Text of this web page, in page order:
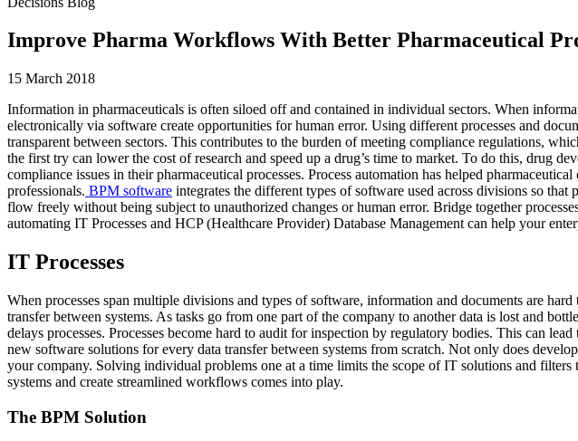
Improve Pharma Workflows With Better Pharmaceutical
15 March 2018
Information in pharmaceuticals is often siloed off and contained in individual sectors. When
electronically via software create opportunities for human error. Using different processes and
transparent between sectors. This contributes to the burden of meeting compliance regulations,
the first try can lower the cost of research and speed up a drug’s time to market. To do this, drug
compliance issues in their pharmaceutical processes. Process automation has helped
professionals. BPM software integrates the different types of software used across divisions so
flow freely without being subject to unauthorized changes or human error. Bridge together
automating IT Processes and HCP (Healthcare Provider) Database Management can help your
IT Processes
When processes span multiple divisions and types of software, information and documents are
transfer between systems. As tasks go from one part of the company to another data is lost and
delays processes. Processes become hard to audit for inspection by regulatory bodies. This can
new software solutions for every data transfer between systems from scratch. Not only does
your company. Solving individual problems one at a time limits the scope of IT solutions and
systems and create streamlined workflows comes into play.
The BPM Solution